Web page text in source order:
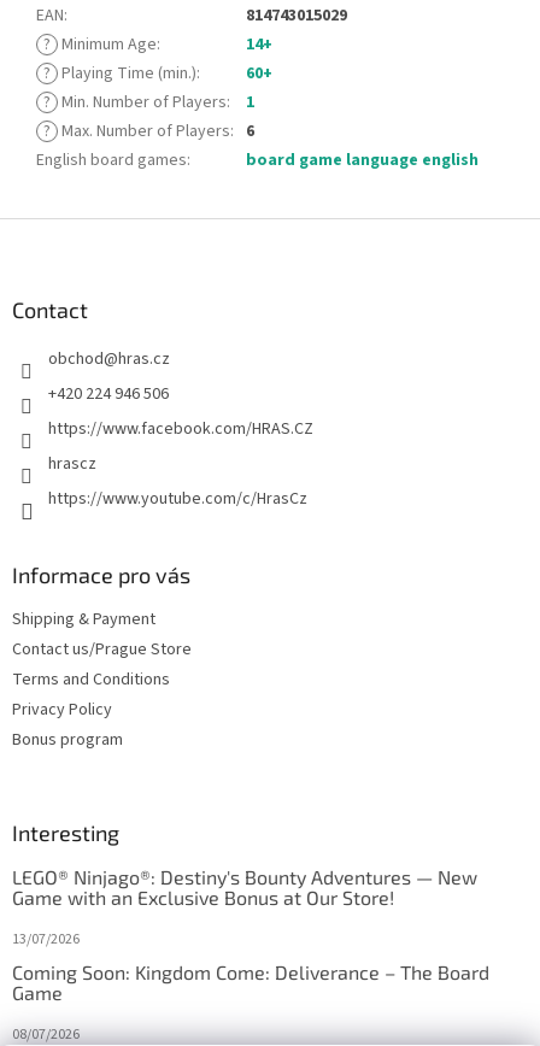
EAN:
814743015029
? Minimum Age:
14+
? Playing Time (min.):
60+
? Min. Number of Players:
1
? Max. Number of Players: 6
English board games: board game language english
Contact
obchod@hras.cz
+420 224 946 506
https://www.facebook.com/HRAS.CZ
hrascz
https://www.youtube.com/c/HrasCz
Informace pro vás
Shipping & Payment
Contact us/Prague Store
Terms and Conditions
Privacy Policy
Bonus program
Interesting
LEGO® Ninjago®: Destiny's Bounty Adventures — New
Game with an Exclusive Bonus at Our Store!
13/07/2026
Coming Soon: Kingdom Come: Deliverance – The Board
Game
08/07/2026